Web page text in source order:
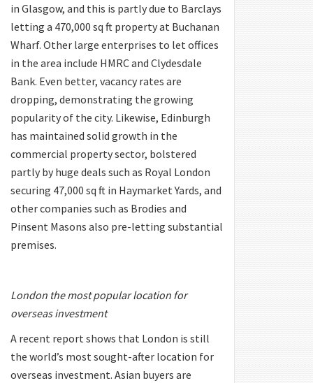
in Glasgow, and this is partly due to Barclays
letting a 470,000 sq ft property at Buchanan
Wharf. Other large enterprises to let offices
in the area include HMRC and Clydesdale
Bank. Even better, vacancy rates are
dropping, demonstrating the growing
popularity of the city. Likewise, Edinburgh
has maintained solid growth in the
commercial property sector, bolstered
partly by huge deals such as Royal London
securing 47,000 sq ft in Haymarket Yards, and
other companies such as Brodies and
Pinsent Masons also pre-letting substantial
premises.
London the most popular location for
overseas investment
A recent report shows that London is still
the world’s most sought-after location for
overseas investment. Asian buyers are